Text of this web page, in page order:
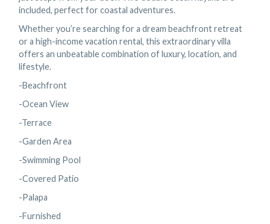
included, perfect for coastal adventures.
Whether you’re searching for a dream beachfront retreat
or a high-income vacation rental, this extraordinary villa
offers an unbeatable combination of luxury, location, and
lifestyle.
-Beachfront
-Ocean View
-Terrace
-Garden Area
-Swimming Pool
-Covered Patio
-Palapa
-Furnished